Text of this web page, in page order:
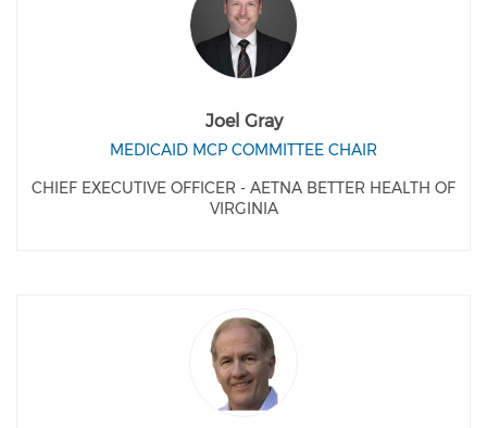
Joel Gray
MEDICAID MCP COMMITTEE CHAIR
CHIEF EXECUTIVE OFFICER - AETNA BETTER HEALTH OF
VIRGINIA